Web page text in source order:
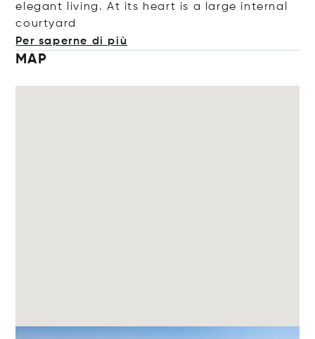
elegant living. At its heart is a large internal
courtyard
Per saperne di più
MAP